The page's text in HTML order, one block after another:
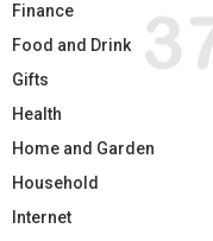
Finance
Food and Drink
Gifts
Health
Home and Garden
Household
Internet